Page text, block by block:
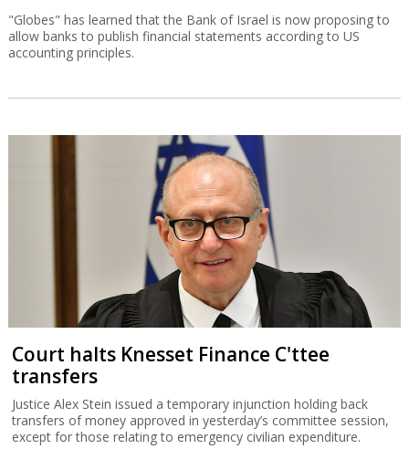
"Globes" has learned that the Bank of Israel is now proposing to
allow banks to publish financial statements according to US
accounting principles.
Court halts Knesset Finance C'ttee
transfers
Justice Alex Stein issued a temporary injunction holding back
transfers of money approved in yesterday’s committee session,
except for those relating to emergency civilian expenditure.